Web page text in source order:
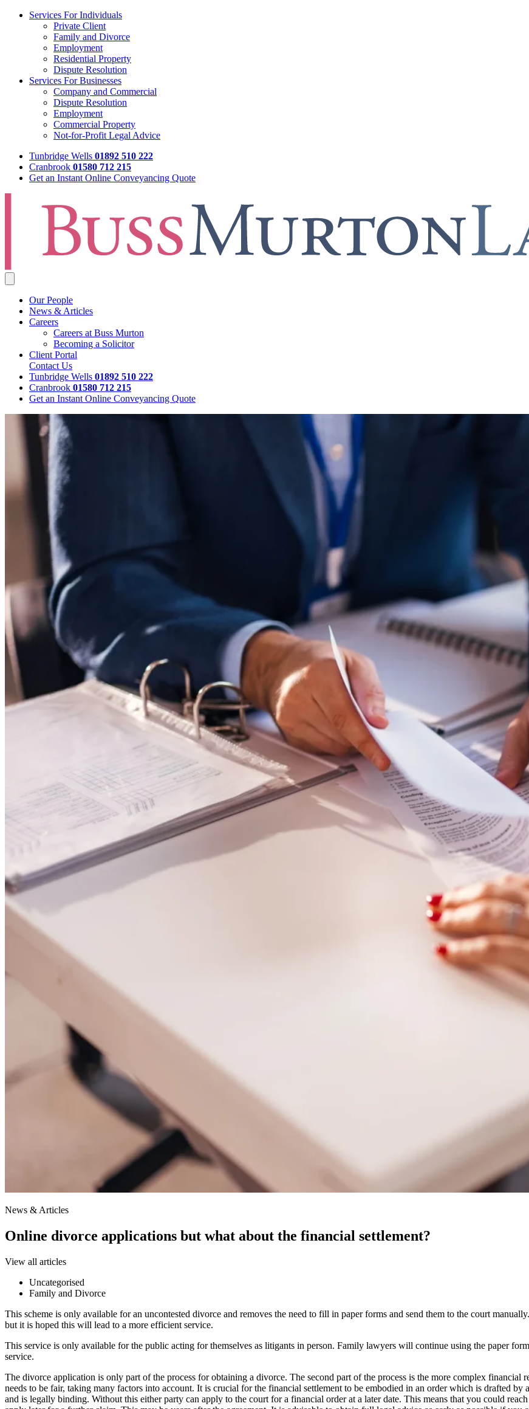
Services For Individuals
Private Client
Family and Divorce
Employment
Residential Property
Dispute Resolution
Services For Businesses
Company and Commercial
Dispute Resolution
Employment
Commercial Property
Not-for-Profit Legal Advice
Tunbridge Wells 01892 510 222
Cranbrook 01580 712 215
Get an Instant Online Conveyancing Quote
Our People
News & Articles
Careers
Careers at Buss Murton
Becoming a Solicitor
Client Portal
Contact Us
Tunbridge Wells 01892 510 222
Cranbrook 01580 712 215
Get an Instant Online Conveyancing Quote
News & Articles
Online divorce applications but what about the financial settlement?
View all articles
Uncategorised
Family and Divorce
This scheme is only available for an uncontested divorce and removes the need to fill in paper forms and send them to the court
but it is hoped this will lead to a more efficient service.
This service is only available for the public acting for themselves as litigants in person. Family lawyers will continue using the paper
service.
The divorce application is only part of the process for obtaining a divorce. The second part of the process is the more complex financial
needs to be fair, taking many factors into account. It is crucial for the financial settlement to be embodied in an order which is drafted
and is legally binding. Without this either party can apply to the court for a financial order at a later date. This means that you could